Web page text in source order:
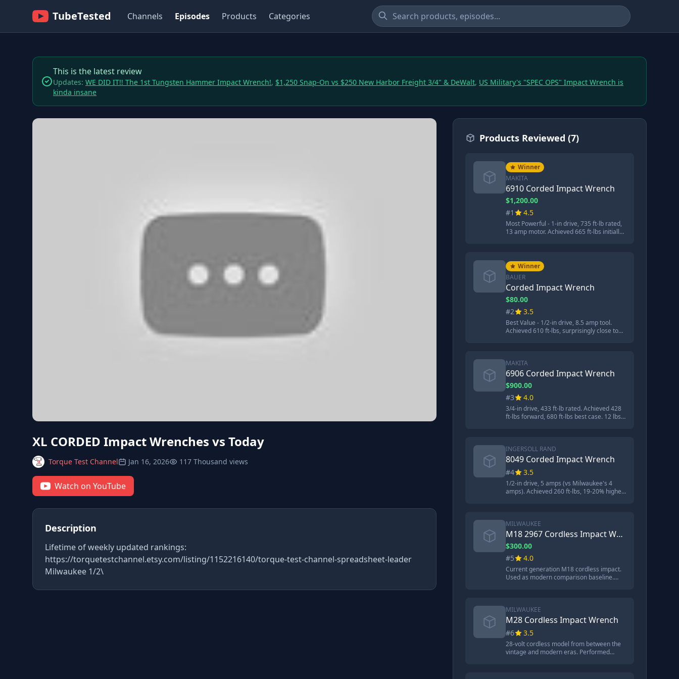
TubeTested Channels Episodes Products Categories
This is the latest review
Updates: WE DID IT!! The 1st Tungsten Hammer Impact Wrench!, $1,250 Snap-On vs $250 New Harbor Freight 3/4" & DeWalt, US Military's "SPEC OPS" Impact Wrench is
kinda insane
XL CORDED Impact Wrenches vs Today
Torque Test Channel Jan 16, 2026 117 Thousand views
Watch on YouTube
Description
Lifetime of weekly updated rankings:
https://torquetestchannel.etsy.com/listing/1152216140/torque-test-channel-spreadsheet-leader
Milwaukee 1/2\
Products Reviewed (7)
Winner
MAKITA
6910 Corded Impact Wrench
$1,200.00
#1
4.5
Most Powerful - 1-in drive, 735 ft-lb rated,
13 amp motor. Achieved 665 ft-lbs initially,
tool tested.
Winner
BAUER
Corded Impact Wrench
$80.00
#2
3.5
Best Value - 1/2-in drive, 8.5 amp tool.
Achieved 610 ft-lbs, surprisingly close to
MAKITA
6906 Corded Impact Wrench
$900.00
#3
4.0
3/4-in drive, 433 ft-lb rated. Achieved 428
ft-lbs forward, 680 ft-lbs best case. 12 lbs,
INGERSOLL RAND
8049 Corded Impact Wrench
#4 3.5
1/2-in drive, 5 amps (vs Milwaukee's 4
amps). Achieved 260 ft-lbs, 19-20% higher
MILWAUKEE
M18 2967 Cordless Impact Wrench
$300.00
#5
4.0
Current generation M18 cordless impact.
Used as modern comparison baseline.
MILWAUKEE
M28 Cordless Impact Wrench
#6 3.5
28-volt cordless model from between the
vintage and modern eras. Performed